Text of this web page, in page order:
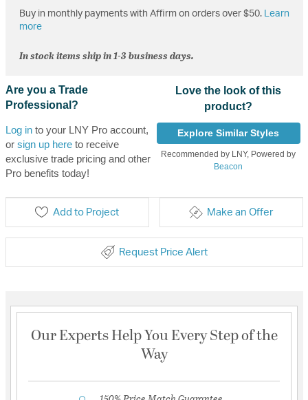
Buy in monthly payments with Affirm on orders over $50. Learn
more
In stock items ship in 1-3 business days.
Are you a Trade
Professional?
Log into your LNY Pro account,
or sign up hereto receive
exclusive trade pricing and other
Pro benefits today!
Love the look of this
product?
Explore Similar Styles
Recommended by LNY, Powered by
Beacon
Add to Project Make an Offer
Request Price Alert
Our Experts Help You Every Step of the
Way